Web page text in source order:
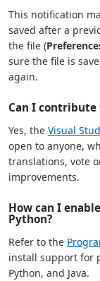
This notification
saved after a
the file (
sure the file is
again.
Can I contribute
Yes, the Visual
open to anyone,
translations, vote
improvements.
How can I
Python?
Refer to the
install support for
Python, and Java.